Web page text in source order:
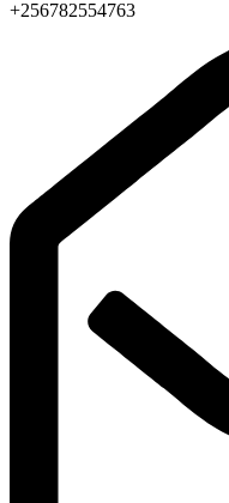
+256782554763